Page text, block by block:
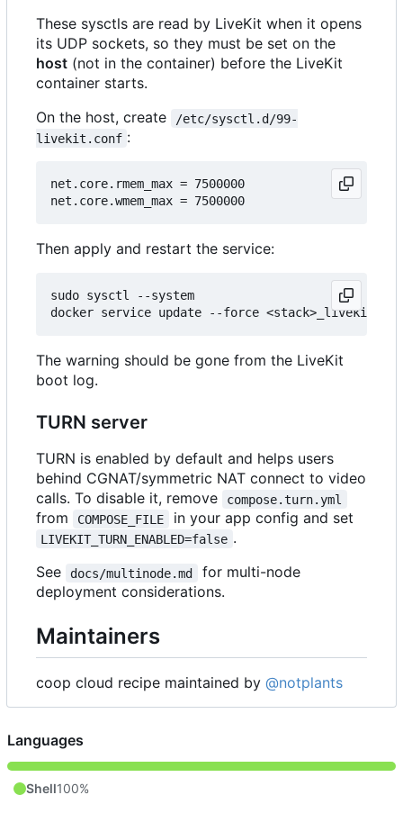
These sysctls are read by LiveKit when it opens
its UDP sockets, so they must be set on the
host (not in the container) before the LiveKit
container starts.
On the host, create
/etc/sysctl.d/99-
livekit.conf :
net.core.rmem_max = 7500000
Then apply and restart the service:
sudo sysctl --system
The warning should be gone from the LiveKit
boot log.
TURN server
TURN is enabled by default and helps users
behind CGNAT/symmetric NAT connect to video
calls. To disable it, remove
compose.turn.yml
from COMPOSE_FILE in your app config and set
LIVEKIT_TURN_ENABLED=false .
See
docs/multinode.md
for multi-node
deployment considerations.
Maintainers
coop cloud recipe maintained by @notplants
Languages
Shell100%